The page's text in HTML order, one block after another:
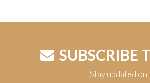
SUBSCRIBE
Stay updated